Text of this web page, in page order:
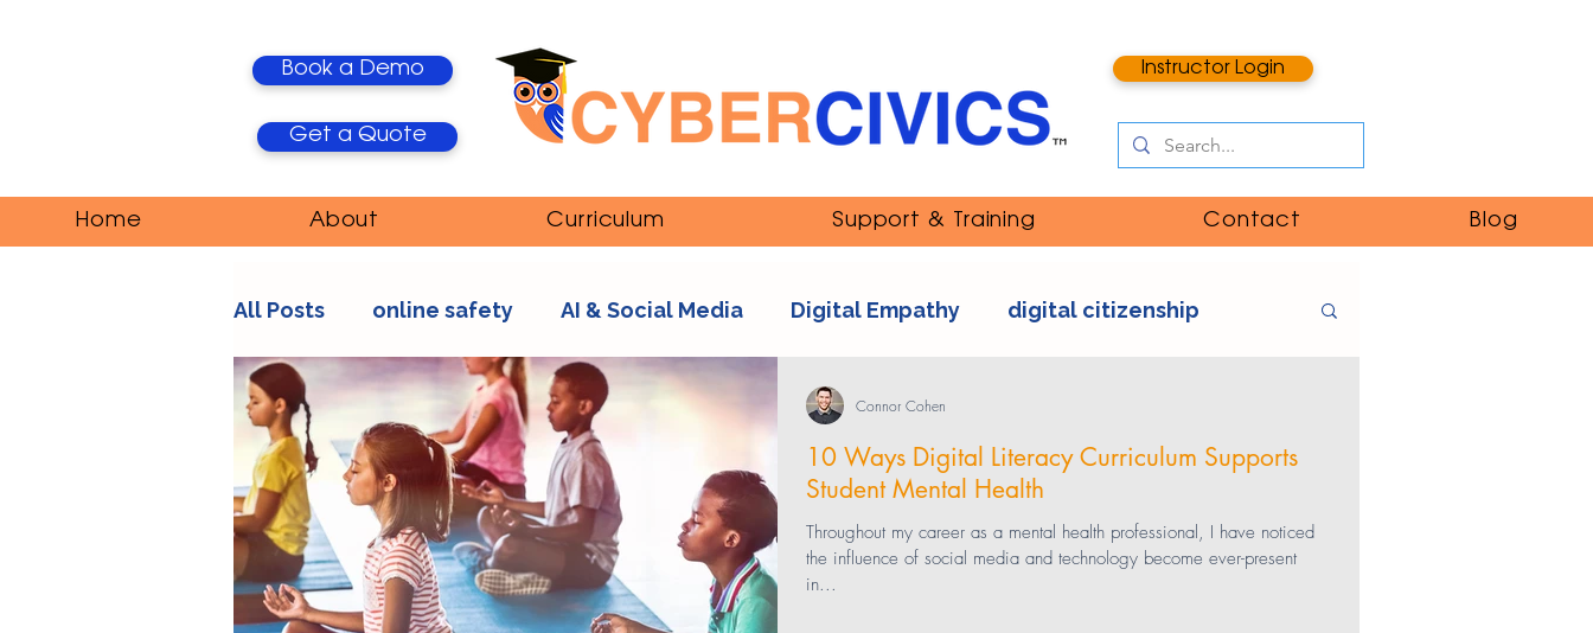
Book a Demo
Get a Quote
Instructor Login
Home About Curriculum Support & Training Contact Blog
All Posts online safety AI & Social Media Digital Empathy digital citizenship
AI Trends Media Manipulation ethics Youth and Online Culture
education teachers sexting tech addiction streaming content
TikTok cyberbullying bullying Healthcare
10 Ways Digital Literacy Curriculum Supports
Student Mental Health
Throughout my career as a mental health professional, I have noticed
the influence of social media and technology become ever-present
in...
Connor Cohen